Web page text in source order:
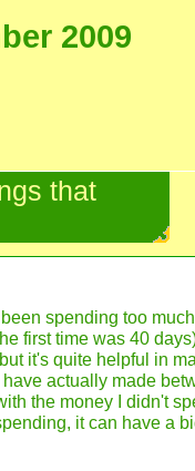
2009
that
spending too
first time was 40
it's quite helpful in
actually made
the money I didn't
it can have a